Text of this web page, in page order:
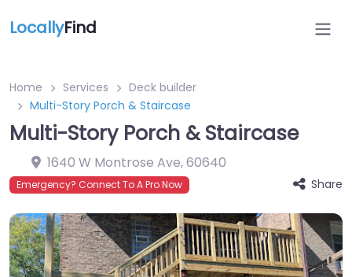
LocallyFind
Home Services
Deck builder
Multi-Story Porch & Staircase
Multi-Story Porch & Staircase
1640 W Montrose Ave,60640
Emergency? Connect To A Pro Now Share